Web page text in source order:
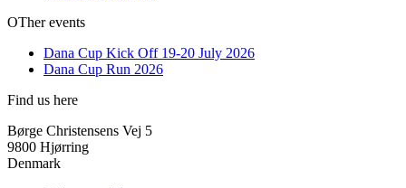
OTher events
Dana Cup Kick Off 19-20 July 2026
Dana Cup Run 2026
Find us here
Børge Christensens Vej 5
9800 Hjørring
Denmark